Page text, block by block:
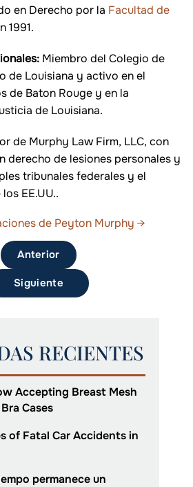
en Derecho por la Facultad de
1991.
Miembro del Colegio de
de Louisiana y activo en el
de Baton Rouge y en la
de Louisiana.
de Murphy Law Firm, LLC, con
derecho de lesiones personales y
tribunales federales y el
EE.UU..
de Peyton Murphy →
Anterior
Siguiente
RECIENTES
Accepting Breast Mesh
Cases
of Fatal Car Accidents in
permanece un